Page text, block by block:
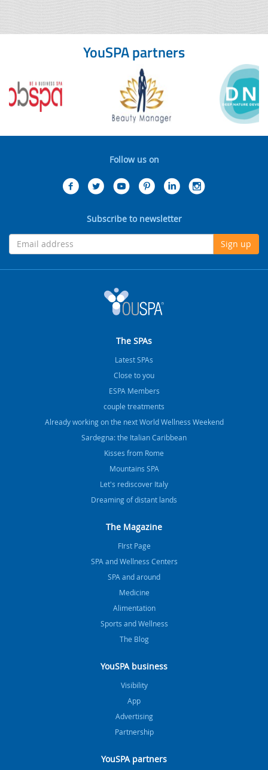
YouSPA partners
Follow us on
Subscribe to newsletter
Sign up
The SPAs
Latest SPAs
Close to you
ESPA Members
couple treatments
Already working on the next World Wellness Weekend
Sardegna: the Italian Caribbean
Kisses from Rome
Mountains SPA
Let's rediscover Italy
Dreaming of distant lands
The Magazine
FIrst Page
SPA and Wellness Centers
SPA and around
Medicine
Alimentation
Sports and Wellness
The Blog
YouSPA business
Visibility
App
Advertising
Partnership
YouSPA partners